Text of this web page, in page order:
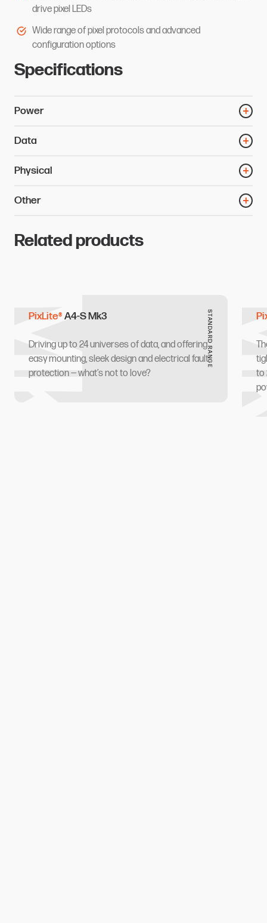
drive pixel LEDs
Wide range of pixel protocols and advanced
configuration options
Specifications
Power
Data
Physical
Other
Related products
PixLite®A4-S Mk3 STANDARD RANGE
Driving up to 24 universes of data, and offering
easy mounting, sleek design and electrical fault
protection — what’s not to love?
to